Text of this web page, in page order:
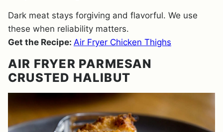
Dark meat stays forgiving and flavorful. We use
these when reliability matters.
Get the Recipe: Air Fryer Chicken Thighs
AIR FRYER PARMESAN
CRUSTED HALIBUT